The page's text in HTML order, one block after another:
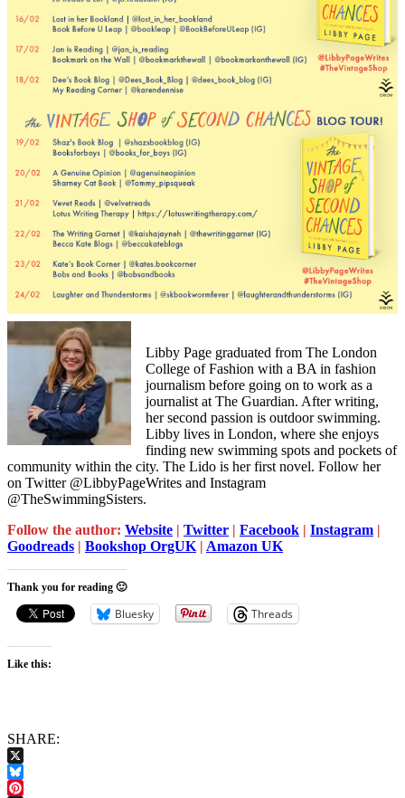
Libby Page graduated from The London
College of Fashion with a BA in fashion
journalism before going on to work as a
journalist at The Guardian. After writing,
her second passion is outdoor swimming.
Libby lives in London, where she enjoys
finding new swimming spots and pockets of
community within the city. The Lido is her first novel. Follow her
on Twitter @LibbyPageWrites and Instagram
@TheSwimmingSisters.
Follow the author: Website | Twitter | Facebook | Instagram |
Goodreads | Bookshop OrgUK | Amazon UK
Thank you for reading 🙂
Bluesky Threads
Like this:
SHARE:
X
Bluesky